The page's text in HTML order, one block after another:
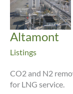
Altamont
Listings
CO2 and N2
for LNG service.